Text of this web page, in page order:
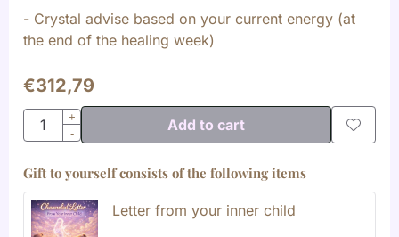
- Crystal advise based on your current energy (at
the end of the healing week)
€312,79
Quantity
+
-
Add to cart
Gift to yourself consists of the following items
Letter from your inner child